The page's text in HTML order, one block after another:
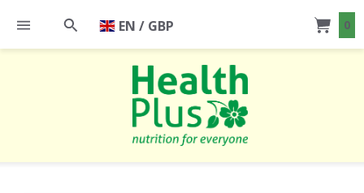
0
EN / GBP